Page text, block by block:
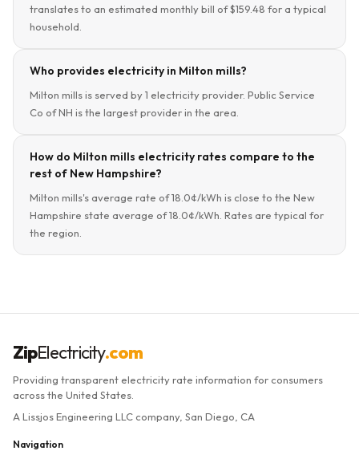
translates to an estimated monthly bill of $159.48 for a typical
household.
Who provides electricity in Milton mills?
Milton mills is served by 1 electricity provider. Public Service
Co of NH is the largest provider in the area.
How do Milton mills electricity rates compare to the
rest of New Hampshire?
Milton mills's average rate of 18.0¢/kWh is close to the New
Hampshire state average of 18.0¢/kWh. Rates are typical for
the region.
ZipElectricity.com
Providing transparent electricity rate information for consumers
across the United States.
A Lissjos Engineering LLC company, San Diego, CA
Navigation